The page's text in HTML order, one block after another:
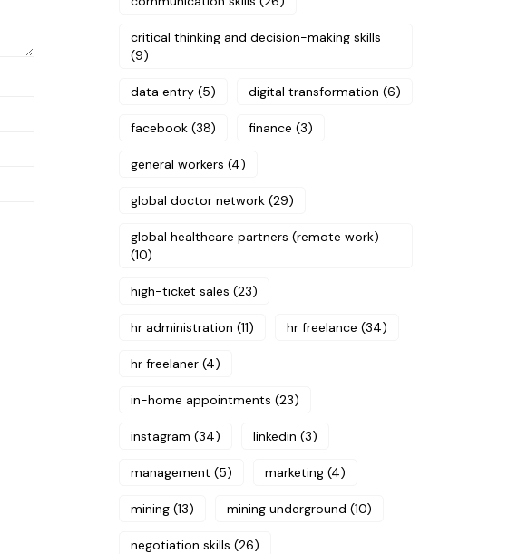
critical thinking and decision-making skills
(9)
data entry (5) digital transformation (6)
facebook (38) finance (3)
general workers (4)
global doctor network (29)
global healthcare partners (remote work)
(10)
high-ticket sales (23)
hr administration (11) hr freelance (34)
hr freelaner (4)
in-home appointments (23)
instagram (34) linkedin (3)
management (5) marketing (4)
mining (13) mining underground (10)
negotiation skills (26)